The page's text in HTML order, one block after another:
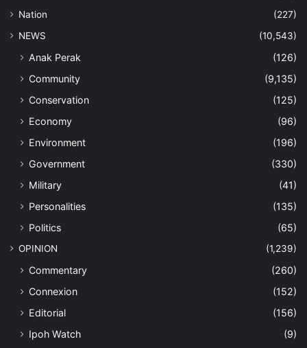
Nation
(227)
NEWS
(10,543)
Anak Perak
(126)
Community
(9,135)
Conservation
(125)
Economy
(96)
Environment
(196)
Government
(330)
Military
(41)
Personalities
(135)
Politics
(65)
OPINION (1,239)
Commentary
(260)
Connexion
(152)
Editorial
(156)
Ipoh Watch
(9)